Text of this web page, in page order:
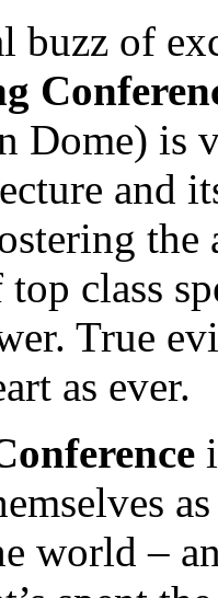
buzz of
Dome) is
and
class
True
as ever.
world –